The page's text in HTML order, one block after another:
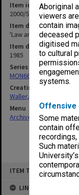
Aboriginal
viewers
contain
deceased
digitised
to cultural
systems.
Offensive
Some
contain
Such
ITEM TYPE: ITEM
LINKED TO
Item identifier
2000/54 Item 182
Item description
'Law and the Social
Item date
1985
Series
MON662: Subject files
Creating entity
Waller, Peter Louis
Menu
Archives Collections|